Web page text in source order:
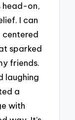
head-on,
I can
centered
sparked
friends.
laughing
a
with